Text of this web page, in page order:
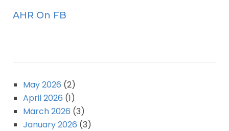
AHR On FB
May 2026 (2)
April 2026 (1)
March 2026 (3)
January 2026 (3)